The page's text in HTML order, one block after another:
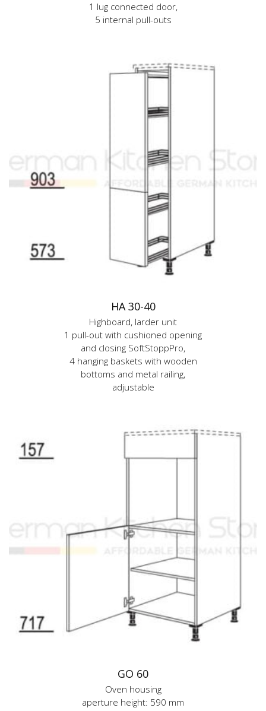
1 lug connected door,
5 internal pull-outs
HA 30-40
Highboard, larder unit
1 pull-out with cushioned opening
and closing SoftStoppPro,
4 hanging baskets with wooden
bottoms and metal railing,
adjustable
GO 60
Oven housing
aperture height: 590 mm